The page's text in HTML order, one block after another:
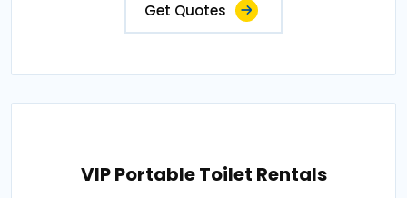
Get Quotes
VIP Portable Toilet Rentals